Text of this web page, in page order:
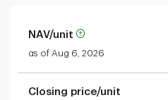
NAV/unit
as of Aug 6, 2026
Closing price/unit